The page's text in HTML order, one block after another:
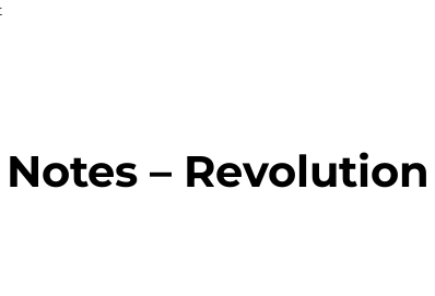
–